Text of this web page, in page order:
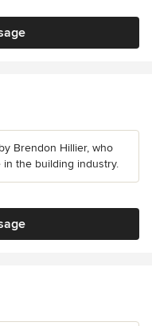
Brendon Hillier, who
the building industry.